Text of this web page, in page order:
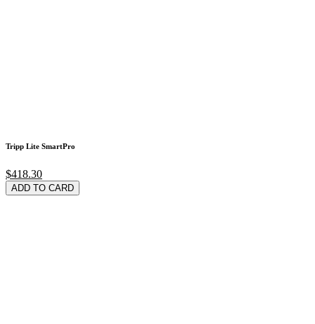
Tripp Lite SmartPro
$418.30
ADD TO CARD